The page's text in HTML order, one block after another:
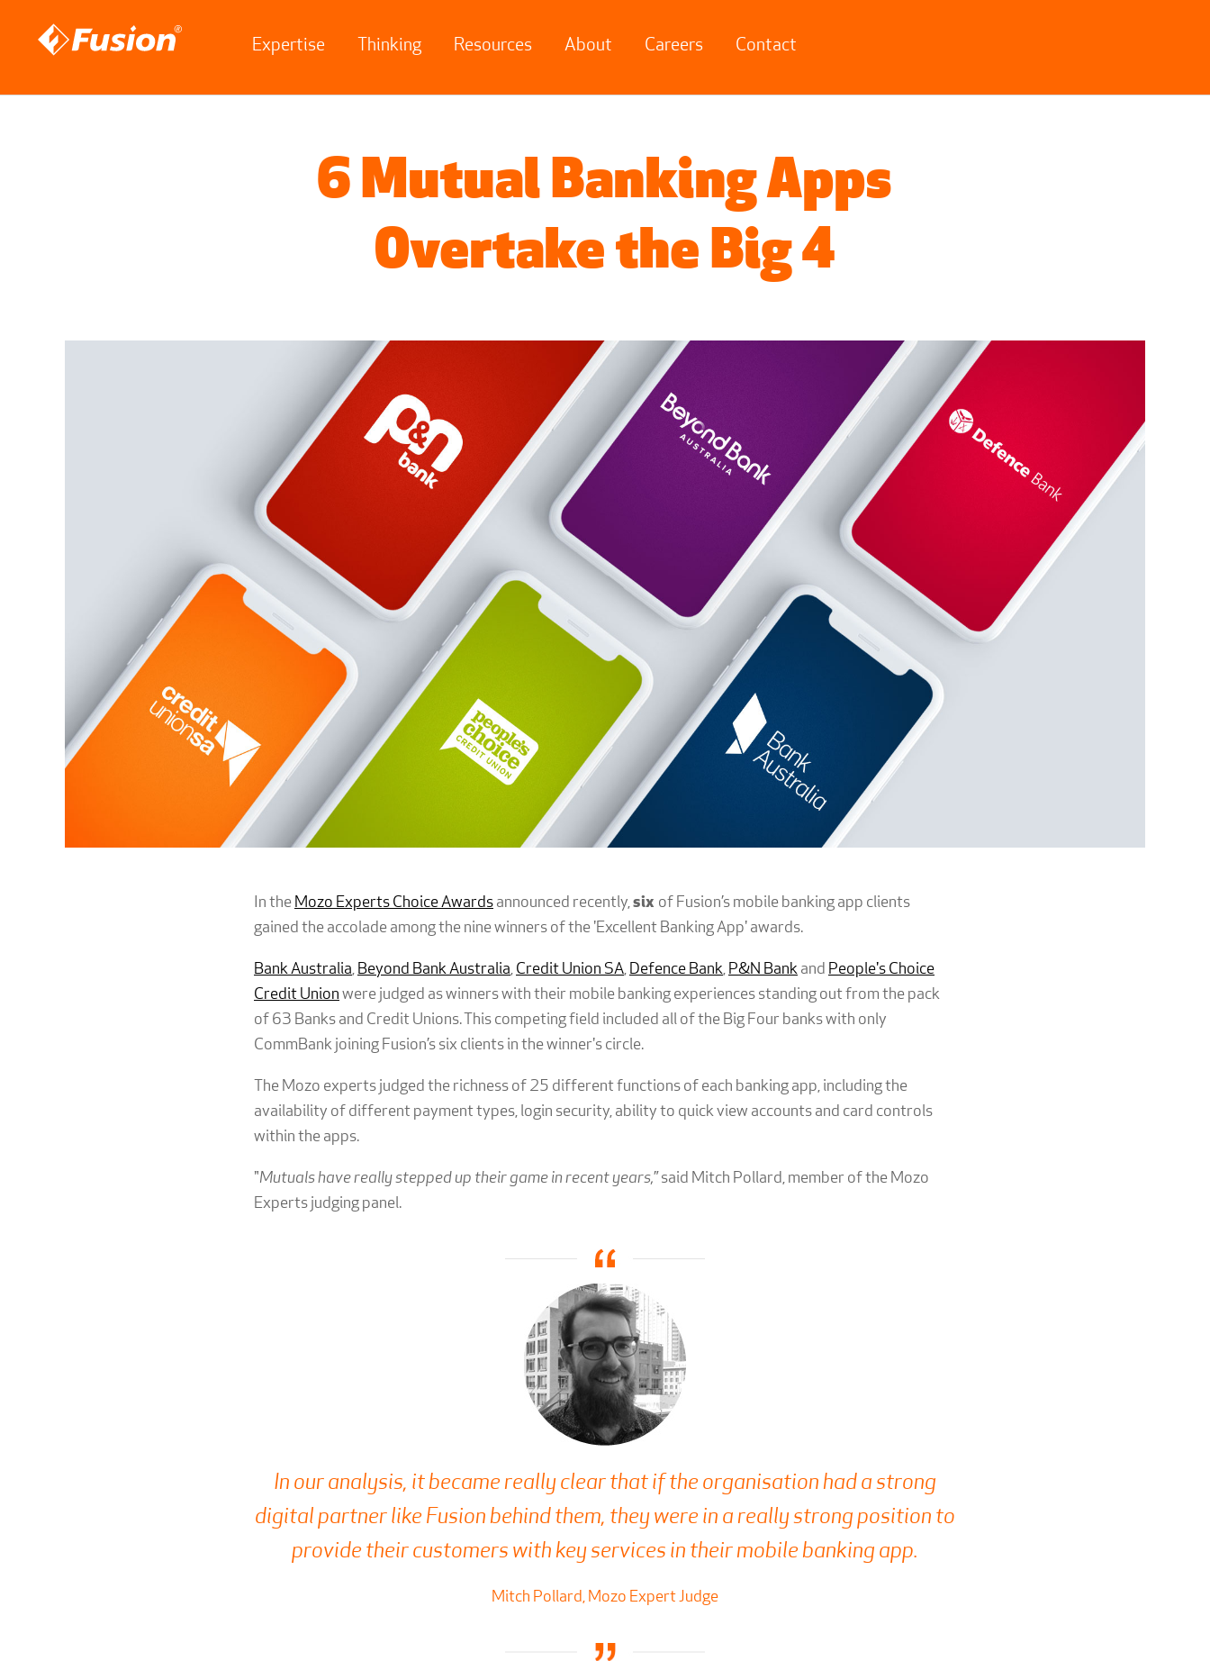
Expertise Thinking Resources About Careers Contact
6 Mutual Banking Apps
Overtake the Big 4
In the Mozo Experts Choice Awards announced recently,six of Fusion’s mobile banking app clients
gained the accolade among the nine winners of the 'Excellent Banking App' awards.
Bank Australia, Beyond Bank Australia, Credit Union SA, Defence Bank, P&N Bank and People's Choice
Credit Union were judged as winners with their mobile banking experiences standing out from the pack
of 63 Banks and Credit Unions. This competing field included all of the Big Four banks with only
CommBank joining Fusion’s six clients in the winner's circle.
The Mozo experts judged the richness of 25 different functions of each banking app, including the
availability of different payment types, login security, ability to quick view accounts and card controls
within the apps.
"Mutuals have really stepped up their game in recent years,” said Mitch Pollard, member of the Mozo
Experts judging panel.
In our analysis, it became really clear that if the organisation had a strong
digital partner like Fusion behind them, they were in a really strong position to
provide their customers with key services in their mobile banking app.
Mitch Pollard, Mozo Expert Judge